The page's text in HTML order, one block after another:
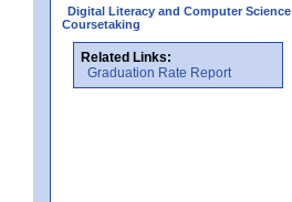
Digital Literacy and Computer Science
Coursetaking
Related Links:
Graduation Rate Report